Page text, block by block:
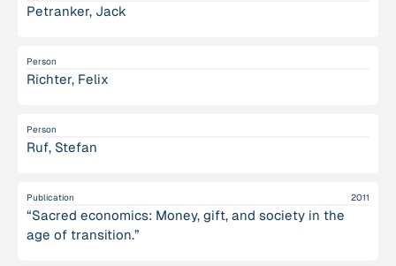
Petranker, Jack
Person
Richter, Felix
Person
Ruf, Stefan
Publication 2011
“Sacred economics: Money, gift, and society in the
age of transition.”